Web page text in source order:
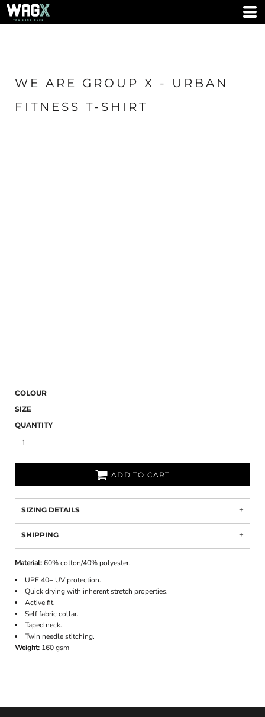
WE ARE GROUP X - URBAN
FITNESS T-SHIRT
COLOUR
SIZE
QUANTITY
ADD TO CART
SIZING DETAILS
SHIPPING
Material:60% cotton/40% polyester.
UPF 40+ UV protection.
Quick drying with inherent stretch properties.
Active fit.
Self fabric collar.
Taped neck.
Twin needle stitching.
Weight: 160 gsm